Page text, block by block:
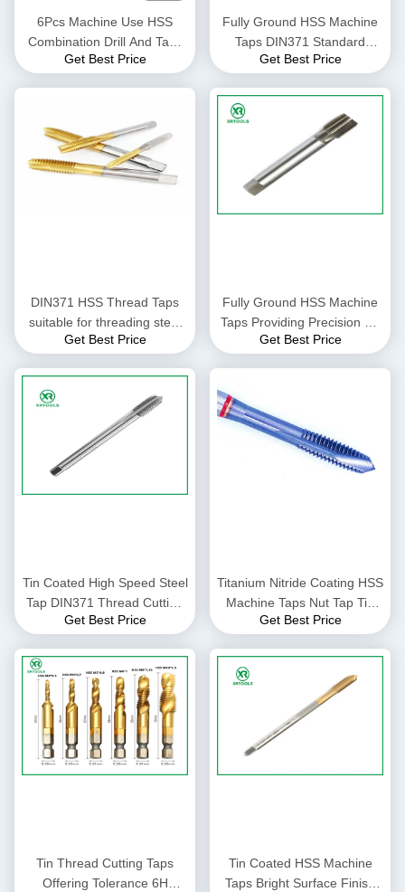
6Pcs Machine Use HSS
Combination Drill And Taps
Set ,Hss Machine Taps And
Get Best Price
Fully Ground HSS Machine
Taps DIN371 Standard
Featuring Pitch 0.5 to 1.25
Cutting Tools for Industrial
Get Best Price
DIN371 HSS Thread Taps
suitable for threading steel
aluminum and other metals
environments
Get Best Price
Fully Ground HSS Machine
Taps Providing Precision H1
H2 H3 H4 Perfect for
Get Best Price
Tin Coated High Speed Steel
Tap DIN371 Thread Cutting
Tool Suitable for Industrial
Get Best Price
Titanium Nitride Coating HSS
Machine Taps Nut Tap Tin
Coated Surface Thread
Work
Get Best Price
Tin Thread Cutting Taps
Offering Tolerance 6H
Tin Coated HSS Machine
Taps Bright Surface Finish